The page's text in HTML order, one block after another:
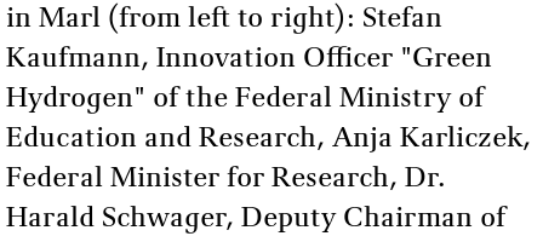
in Marl (from left to right): Stefan
Kaufmann, Innovation Officer "Green
Hydrogen" of the Federal Ministry of
Education and Research, Anja Karliczek,
Federal Minister for Research, Dr.
Harald Schwager, Deputy Chairman of